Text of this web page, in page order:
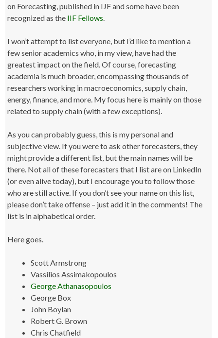
on Forecasting, published in IJF and some have been
recognized as the IIF Fellows.
I won’t attempt to list everyone, but I’d like to mention a
few senior academics who, in my view, have had the
greatest impact on the field. Of course, forecasting
academia is much broader, encompassing thousands of
researchers working in macroeconomics, supply chain,
energy, finance, and more. My focus here is mainly on those
related to supply chain (with a few exceptions).
As you can probably guess, this is my personal and
subjective view. If you were to ask other forecasters, they
might provide a different list, but the main names will be
there. Not all of these forecasters that I list are on LinkedIn
(or even alive today), but I encourage you to follow those
who are still active. If you don’t see your name on this list,
please don’t take offense – just add it in the comments! The
list is in alphabetical order.
Here goes.
Scott Armstrong
Vassilios Assimakopoulos
George Athanasopoulos
George Box
John Boylan
Robert G. Brown
Chris Chatfield